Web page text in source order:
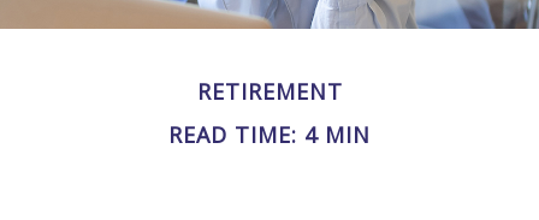
RETIREMENT
READ TIME: 4 MIN